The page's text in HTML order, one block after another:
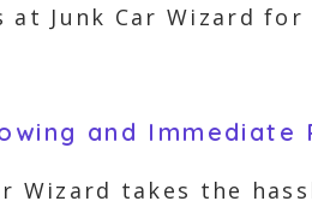
at Junk Car Wizard
and Immediate
Wizard takes the